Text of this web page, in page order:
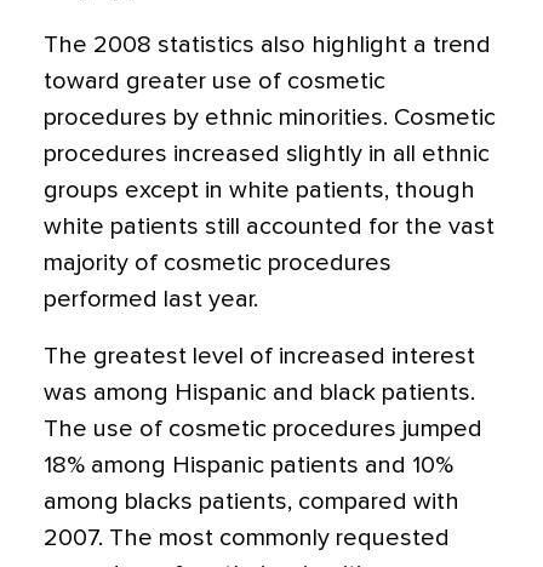
The 2008 statistics also highlight a trend
toward greater use of cosmetic
procedures by ethnic minorities. Cosmetic
procedures increased slightly in all ethnic
groups except in white patients, though
white patients still accounted for the vast
majority of cosmetic procedures
performed last year.
The greatest level of increased interest
was among Hispanic and black patients.
The use of cosmetic procedures jumped
18% among Hispanic patients and 10%
among blacks patients, compared with
2007. The most commonly requested